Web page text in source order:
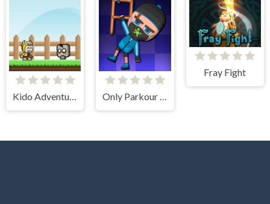
Kido Adventure Only Parkour Skill up
Fray Fight